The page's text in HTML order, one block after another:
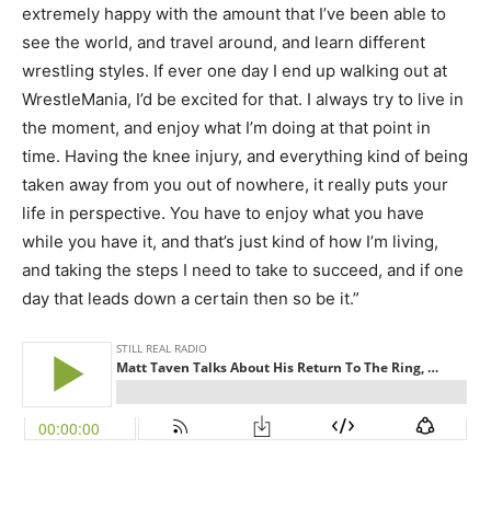
extremely happy with the amount that I’ve been able to
see the world, and travel around, and learn different
wrestling styles. If ever one day I end up walking out at
WrestleMania, I’d be excited for that. I always try to live in
the moment, and enjoy what I’m doing at that point in
time. Having the knee injury, and everything kind of being
taken away from you out of nowhere, it really puts your
life in perspective. You have to enjoy what you have
while you have it, and that’s just kind of how I’m living,
and taking the steps I need to take to succeed, and if one
day that leads down a certain then so be it.”